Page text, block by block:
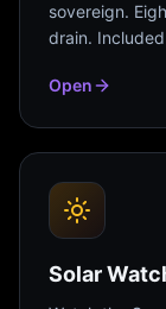
sovereign.
drain.
Open
Solar